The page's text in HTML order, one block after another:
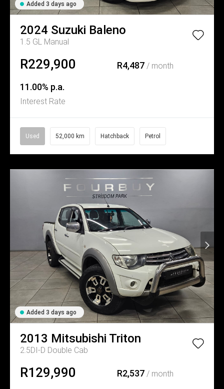
Added 3 days ago
2024 Suzuki Baleno
1.5 GL Manual
R229,900 R4,487/ month
11.00% p.a.
Interest Rate
Used 52,000 km Hatchback Petrol
Added 3 days ago
2013 Mitsubishi Triton
2.5DI-D Double Cab
R129,990 R2,537/ month